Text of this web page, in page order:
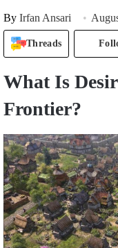
By Irfan Ansari
Threads
What Is
Frontier?